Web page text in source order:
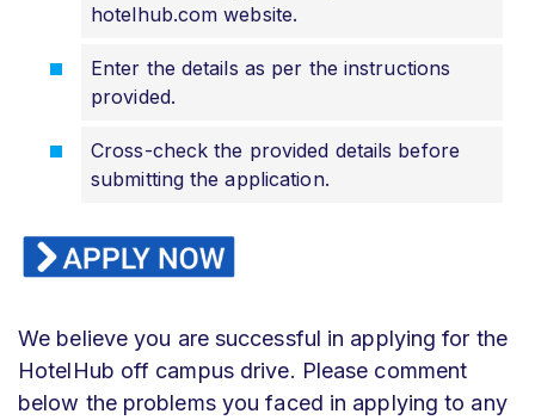
hotelhub.com website.
Enter the details as per the instructions
provided.
Cross-check the provided details before
submitting the application.
We believe you are successful in applying for the
HotelHub off campus drive. Please comment
below the problems you faced in applying to any